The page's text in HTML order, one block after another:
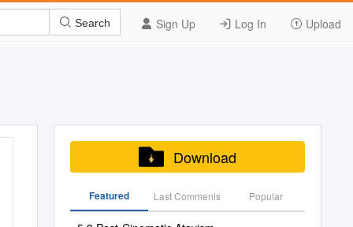
Sign Up Log In Upload
Search
Download
Featured Last Commenis Popular